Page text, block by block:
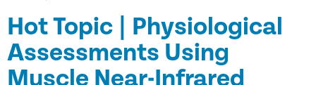
Hot Topic | Physiological
Assessments Using
Muscle Near-Infrared